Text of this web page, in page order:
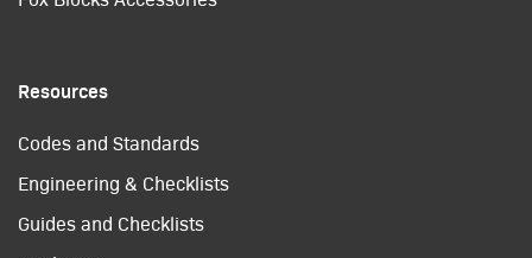
Resources
Codes and Standards
Engineering & Checklists
Guides and Checklists